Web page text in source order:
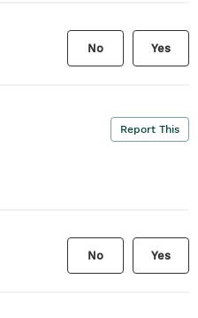
No Yes
Report This
No Yes